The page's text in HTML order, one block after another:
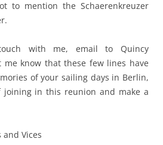
to mention the Schaerenkreuzer
with me, email to Quincy
know that these few lines have
of your sailing days in Berlin,
in this reunion and make a
and Vices